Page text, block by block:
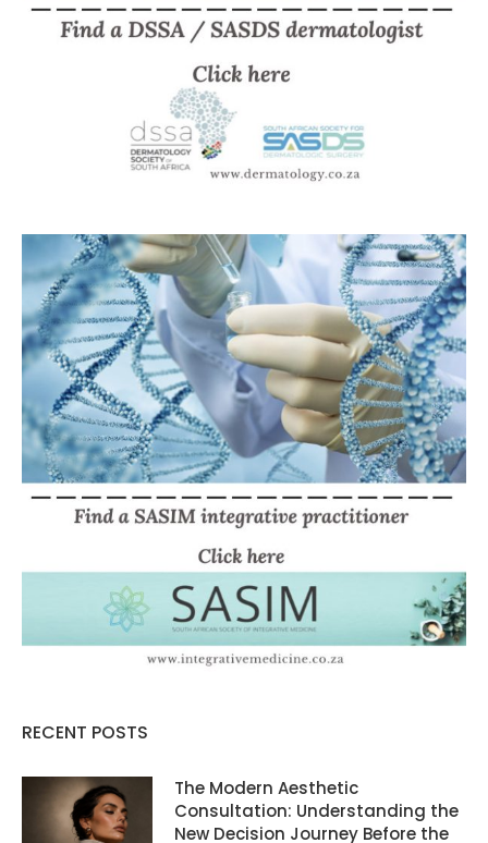
RECENT POSTS
The Modern Aesthetic
Consultation: Understanding the
New Decision Journey Before the